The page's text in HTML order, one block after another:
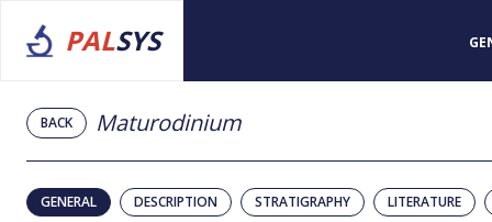
PALSYS
BACK Maturodinium
GENERAL DESCRIPTION STRATIGRAPHY LITERATURE